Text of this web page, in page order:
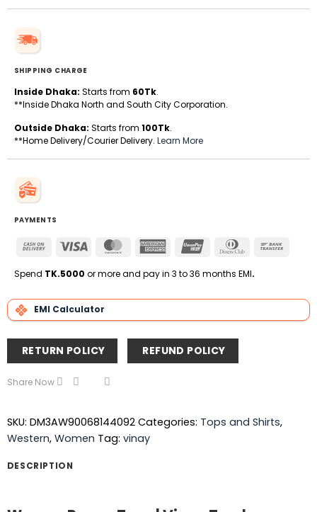
SHIPPING CHARGE
Inside Dhaka: Starts from 60Tk.
**Inside Dhaka North and South City Corporation.
Outside Dhaka: Starts from 100Tk.
**Home Delivery/Courier Delivery. Learn More
PAYMENTS
Cash
Delivery
Visa MasterCardAmerican
UnionPay
Dinners
Spend TK.5000 or more and pay in 3 to 36 months EMI.
EMI Calculator
RETURN POLICY REFUND POLICY
Share Now
SKU: DM3AW90068144092 Categories: Tops and Shirts,
Western, Women Tag: vinay
DESCRIPTION